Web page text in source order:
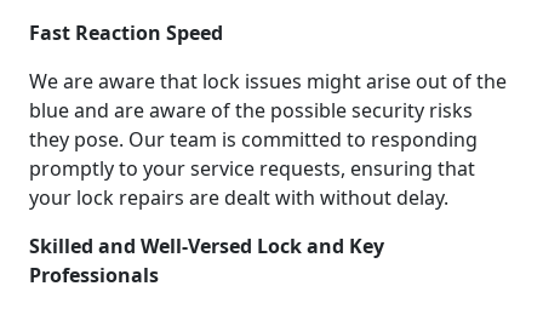
Fast Reaction Speed
We are aware that lock issues might arise out of the
blue and are aware of the possible security risks
they pose. Our team is committed to responding
promptly to your service requests, ensuring that
your lock repairs are dealt with without delay.
Skilled and Well-Versed Lock and Key
Professionals